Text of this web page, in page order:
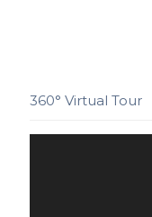
360° Virtual Tour